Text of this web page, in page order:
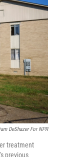
DeShazer For NPR
treatment
previous